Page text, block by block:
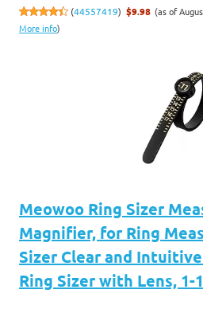
(44557419) $9.98 (as of
More info)
Meowoo Ring Sizer
Magnifier, for Ring
Sizer Clear and
Ring Sizer with Lens, 1-